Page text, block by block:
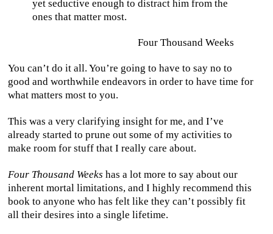
yet seductive enough to distract him from the
ones that matter most.
Four Thousand Weeks
You can’t do it all. You’re going to have to say no to
good and worthwhile endeavors in order to have time for
what matters most to you.
This was a very clarifying insight for me, and I’ve
already started to prune out some of my activities to
make room for stuff that I really care about.
Four Thousand Weeks has a lot more to say about our
inherent mortal limitations, and I highly recommend this
book to anyone who has felt like they can’t possibly fit
all their desires into a single lifetime.